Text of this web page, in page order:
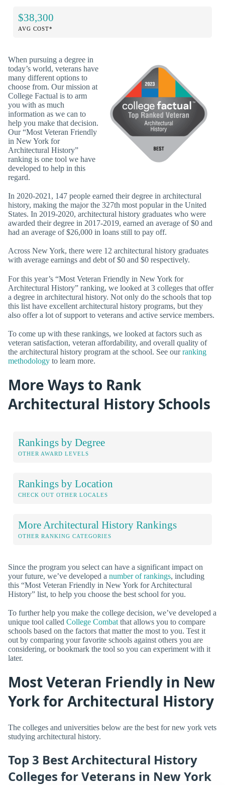
$38,300
AVG COST*
When pursuing a degree in
today’s world, veterans have
many different options to
choose from. Our mission at
College Factual is to arm
you with as much
information as we can to
help you make that decision.
Our “Most Veteran Friendly
in New York for
Architectural History”
ranking is one tool we have
developed to help in this
regard.
In 2020-2021, 147 people earned their degree in architectural
history, making the major the 327th most popular in the United
States. In 2019-2020, architectural history graduates who were
awarded their degree in 2017-2019, earned an average of $0 and
had an average of $26,000 in loans still to pay off.
Across New York, there were 12 architectural history graduates
with average earnings and debt of $0 and $0 respectively.
For this year’s “Most Veteran Friendly in New York for
Architectural History” ranking, we looked at 3 colleges that offer
a degree in architectural history. Not only do the schools that top
this list have excellent architectural history programs, but they
also offer a lot of support to veterans and active service members.
To come up with these rankings, we looked at factors such as
veteran satisfaction, veteran affordability, and overall quality of
the architectural history program at the school. See ourranking
methodology to learn more.
More Ways to Rank
Architectural History Schools
Rankings by Degree
OTHER AWARD LEVELS
Rankings by Location
CHECK OUT OTHER LOCALES
More Architectural History Rankings
OTHER RANKING CATEGORIES
Since the program you select can have a significant impact on
your future, we’ve developed a number of rankings, including
this “Most Veteran Friendly in New York for Architectural
History” list, to help you choose the best school for you.
To further help you make the college decision, we’ve developed a
unique tool called College Combat that allows you to compare
schools based on the factors that matter the most to you. Test it
out by comparing your favorite schools against others you are
considering, or bookmark the tool so you can experiment with it
later.
Most Veteran Friendly in New
York for Architectural History
The colleges and universities below are the best for new york vets
studying architectural history.
Top 3 Best Architectural History
Colleges for Veterans in New York